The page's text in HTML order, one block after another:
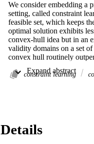
We consider embedding a
setting, called constraint
feasible set, which keeps
optimal solution exhibits
convex-hull idea but in an
validity domains on a set
convex hull routinely
optimal solution. We also
available at https://
constraint learning
Details